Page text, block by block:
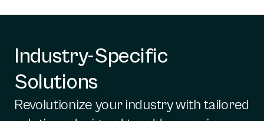
Industry-Specific
Solutions
Revolutionize your industry with tailored